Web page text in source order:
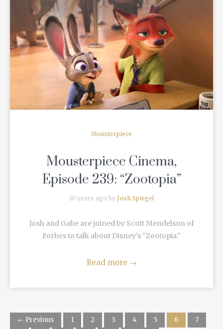
READ MORE
Mousterpiece
Mousterpiece Cinema,
Episode 239: “Zootopia”
10 years ago by Josh Spiegel
Josh and Gabe are joined by Scott Mendelson of
Forbes to talk about Disney's "Zootopia."
Read more →
← Previous 1 2 3 4 5 6
7